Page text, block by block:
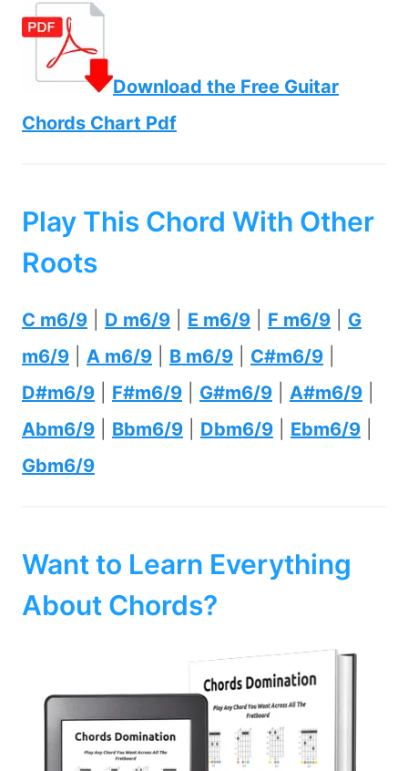
Download the Free Guitar
Chords Chart Pdf
Play This Chord With Other
Roots
C m6/9 D m6/9 E m6/9 F m6/9
G
m6/9
A m6/9 B m6/9 C#m6/9
D#m6/9
F#m6/9 G#m6/9 A#m6/9
Abm6/9
Bbm6/9 Dbm6/9 Ebm6/9
Gbm6/9
Want to Learn Everything
About Chords?